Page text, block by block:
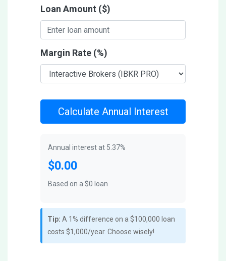
Loan Amount ($)
Margin Rate (%)
Calculate Annual Interest
Annual interest at 5.37%
$0.00
Based on a $0 loan
Tip: A 1% difference on a $100,000 loan
costs $1,000/year. Choose wisely!